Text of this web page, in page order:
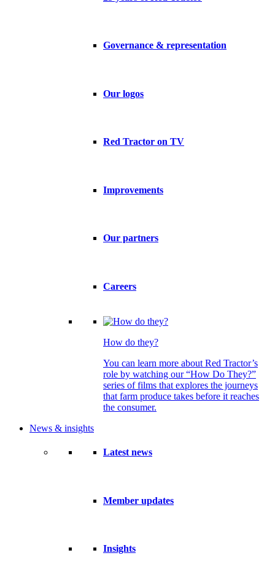
Governance & representation
Our logos
Red Tractor on TV
Improvements
Our partners
Careers
How do they?
You can learn more about Red Tractor’s
role by watching our “How Do They?”
series of films that explores the journeys
that farm produce takes before it reaches
the consumer.
News & insights
Latest news
Member updates
Insights